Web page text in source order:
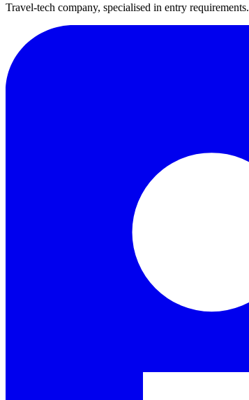
Travel-tech company, specialised in entry requirements.